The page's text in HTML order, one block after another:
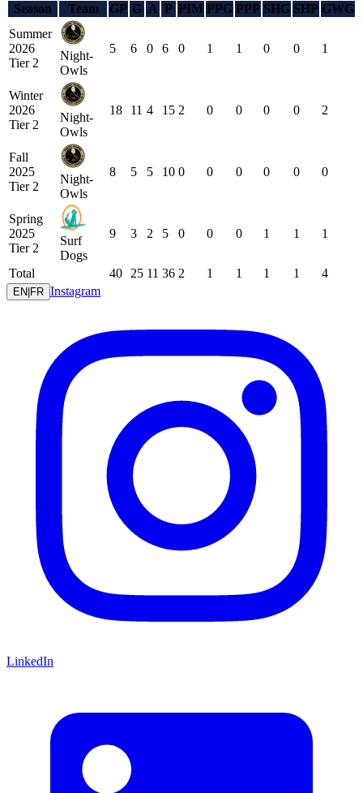
Season
Team GP G A P PIM PPG PPP SHG SHP GWG
Summer
2026
Tier 2
Night-
Owls
5 6 0 6 0 1 1 0 0 1
Winter
2026
Tier 2
Night-
Owls
18 11 4 15 2 0 0 0 0 2
Fall
2025
Tier 2
Night-
Owls
8 5 5 10 0 0 0 0 0 0
Spring
2025
Tier 2
Surf
Dogs
9 3 2 5 0 0 0 1 1 1
Total 40 25 11 36 2 1 1 1 1 4
EN FR Instagram
LinkedIn